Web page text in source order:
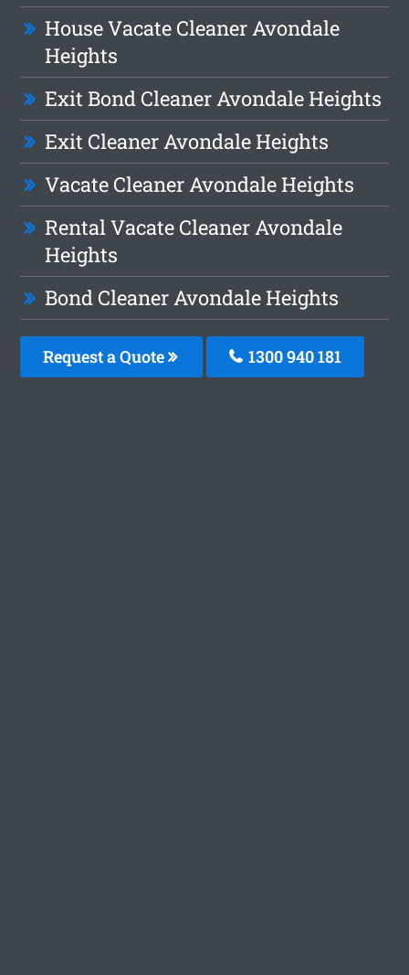
House Vacate Cleaner Avondale
Heights
Exit Bond Cleaner Avondale Heights
Exit Cleaner Avondale Heights
Vacate Cleaner Avondale Heights
Rental Vacate Cleaner Avondale
Heights
Bond Cleaner Avondale Heights
Request a Quote 1300 940 181